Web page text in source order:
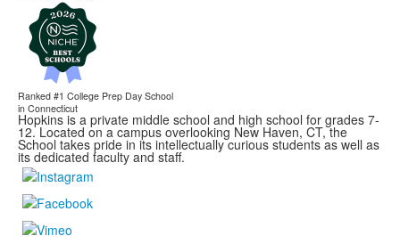
Ranked #1 College Prep Day School
in Connecticut
Hopkins is a private middle school and high school for grades 7-
12. Located on a campus overlooking New Haven, CT, the
School takes pride in its intellectually curious students as well as
its dedicated faculty and staff.